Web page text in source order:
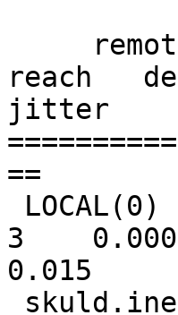
reach
jitter
==
3
0.015